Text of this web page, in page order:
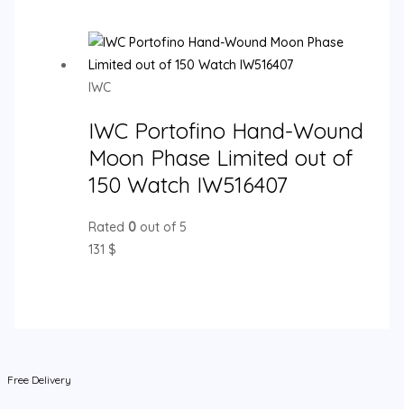
IWC
IWC Portofino Hand-Wound
Moon Phase Limited out of
150 Watch IW516407
Rated 0out of 5
131 $
Free Delivery